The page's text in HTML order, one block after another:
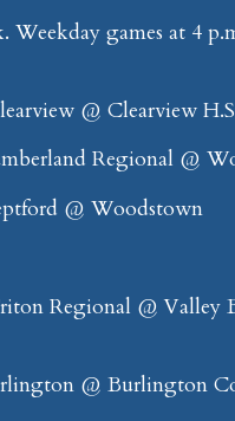
Weekday games at 4
@ Clearview
Regional @
@ Woodstown
Regional @ Valley
@ Burlington